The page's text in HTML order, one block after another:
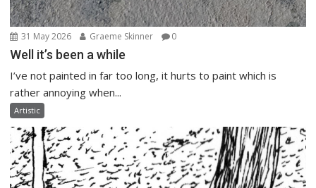
31 May 2026 Graeme Skinner 0
Well it’s been a while
I’ve not painted in far too long, it hurts to paint which is
rather annoying when...
Artistic